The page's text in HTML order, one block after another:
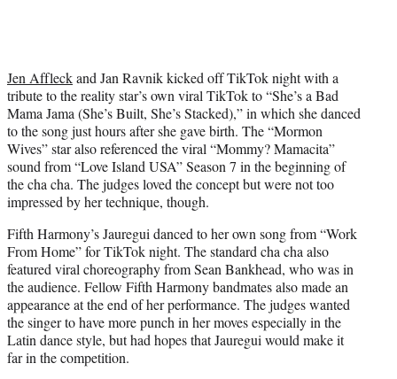
Jen Affleckand Jan Ravnik kicked off TikTok night with a
tribute to the reality star’s own viral TikTok to “She’s a Bad
Mama Jama (She’s Built, She’s Stacked),” in which she danced
to the song just hours after she gave birth. The “Mormon
Wives” star also referenced the viral “Mommy? Mamacita”
sound from “Love Island USA” Season 7 in the beginning of
the cha cha. The judges loved the concept but were not too
impressed by her technique, though.
Fifth Harmony’s Jauregui danced to her own song from “Work
From Home” for TikTok night. The standard cha cha also
featured viral choreography from Sean Bankhead, who was in
the audience. Fellow Fifth Harmony bandmates also made an
appearance at the end of her performance. The judges wanted
the singer to have more punch in her moves especially in the
Latin dance style, but had hopes that Jauregui would make it
far in the competition.